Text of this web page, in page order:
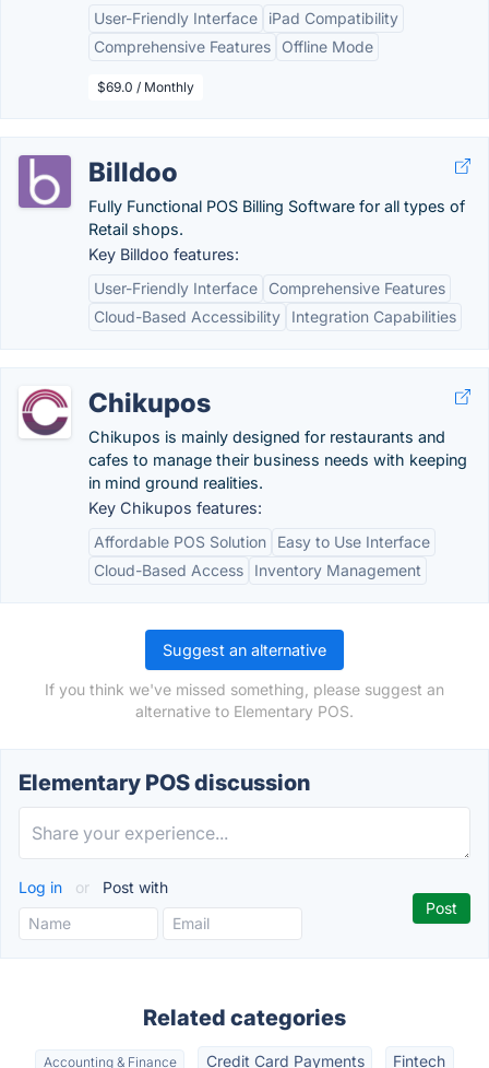
User-Friendly Interface
iPad Compatibility
Comprehensive Features
Offline Mode
$69.0 / Monthly
Billdoo
Fully Functional POS Billing Software for all types of
Retail shops.
Key Billdoo features:
User-Friendly Interface
Comprehensive Features
Cloud-Based Accessibility
Integration Capabilities
Chikupos
Chikupos is mainly designed for restaurants and
cafes to manage their business needs with keeping
in mind ground realities.
Key Chikupos features:
Affordable POS Solution
Easy to Use Interface
Cloud-Based Access
Inventory Management
Suggest an alternative
If you think we've missed something, please suggest an
alternative to Elementary POS.
Elementary POS discussion
Log in or Post with
Related categories
Accounting & Finance Credit Card Payments Fintech